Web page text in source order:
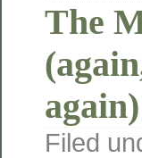
The
again)
Filed